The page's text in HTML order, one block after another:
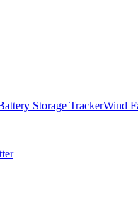
Storage TrackerWind